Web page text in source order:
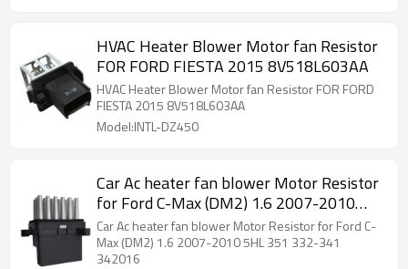
HVAC Heater Blower Motor fan Resistor
FOR FORD FIESTA 2015 8V518L603AA
HVAC Heater Blower Motor fan Resistor FOR FORD
FIESTA 2015 8V518L603AA
Model:INTL-DZ450
Car Ac heater fan blower Motor Resistor
for Ford C-Max (DM2) 1.6 2007-2010
5HL 351 332-341 342016
Car Ac heater fan blower Motor Resistor for Ford C-
Max (DM2) 1.6 2007-2010 5HL 351 332-341
342016